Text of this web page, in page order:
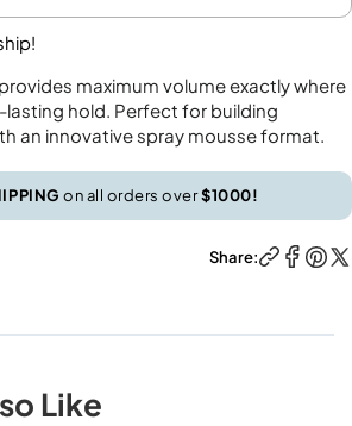
maximum volume exactly where
hold. Perfect for building
an innovative spray mousse format.
on all orders over$1000!
Share:
Like